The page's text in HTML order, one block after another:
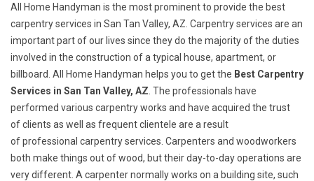
All Home Handyman is the most prominent to provide the best
carpentry services in San Tan Valley, AZ. Carpentry services are an
important part of our lives since they do the majority of the duties
involved in the construction of a typical house, apartment, or
billboard. All Home Handyman helps you to get the Best Carpentry
Services in San Tan Valley, AZ . The professionals have
performed various carpentry works and have acquired the trust
of clients as well as frequent clientele are a result
of professional carpentry services. Carpenters and woodworkers
both make things out of wood, but their day-to-day operations are
very different. A carpenter normally works on a building site, such